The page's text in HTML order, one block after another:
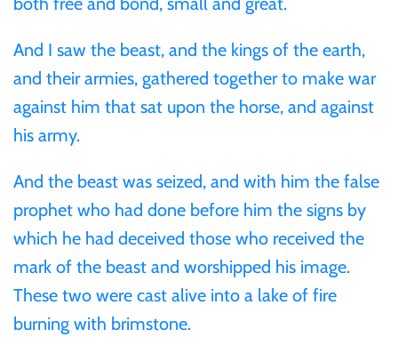
And I saw the beast, and the kings of the earth,
and their armies, gathered together to make war
against him that sat upon the horse, and against
his army.
And the beast was seized, and with him the false
prophet who had done before him the signs by
which he had deceived those who received the
mark of the beast and worshipped his image.
These two were cast alive into a lake of fire
burning with brimstone.
New Zealand
Niue
Palau
Pitcairn Islands
Poland
Russian Federation
Rwanda